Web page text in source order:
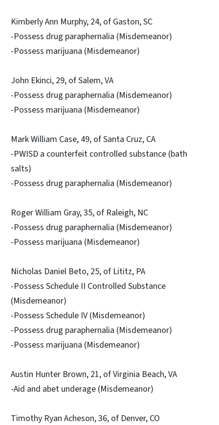
Kimberly Ann Murphy, 24, of Gaston, SC
-Possess drug paraphernalia (Misdemeanor)
-Possess marijuana (Misdemeanor)
John Ekinci, 29, of Salem, VA
-Possess drug paraphernalia (Misdemeanor)
-Possess marijuana (Misdemeanor)
Mark William Case, 49, of Santa Cruz, CA
-PWISD a counterfeit controlled substance (bath
salts)
-Possess drug paraphernalia (Misdemeanor)
Roger William Gray, 35, of Raleigh, NC
-Possess drug paraphernalia (Misdemeanor)
-Possess marijuana (Misdemeanor)
Nicholas Daniel Beto, 25, of Lititz, PA
-Possess Schedule II Controlled Substance
(Misdemeanor)
-Possess Schedule IV (Misdemeanor)
-Possess drug paraphernalia (Misdemeanor)
-Possess marijuana (Misdemeanor)
Austin Hunter Brown, 21, of Virginia Beach, VA
-Aid and abet underage (Misdemeanor)
Timothy Ryan Acheson, 36, of Denver, CO